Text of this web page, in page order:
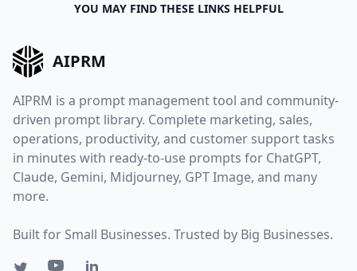
YOU MAY FIND THESE LINKS HELPFUL
AIPRM
AIPRM is a prompt management tool and community-
driven prompt library. Complete marketing, sales,
operations, productivity, and customer support tasks
in minutes with ready-to-use prompts for ChatGPT,
Claude, Gemini, Midjourney, GPT Image, and many
more.
Built for Small Businesses. Trusted by Big Businesses.